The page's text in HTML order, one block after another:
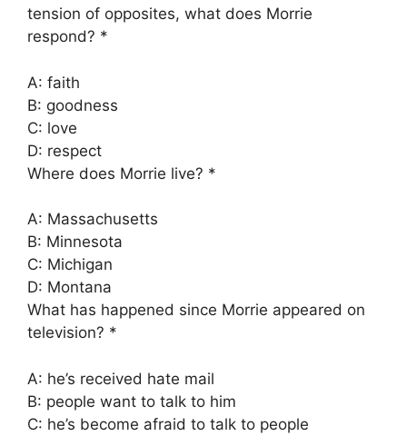
tension of opposites, what does Morrie
respond? *
A: faith
B: goodness
C: love
D: respect
Where does Morrie live? *
A: Massachusetts
B: Minnesota
C: Michigan
D: Montana
What has happened since Morrie appeared on
television? *
A: he’s received hate mail
B: people want to talk to him
C: he’s become afraid to talk to people